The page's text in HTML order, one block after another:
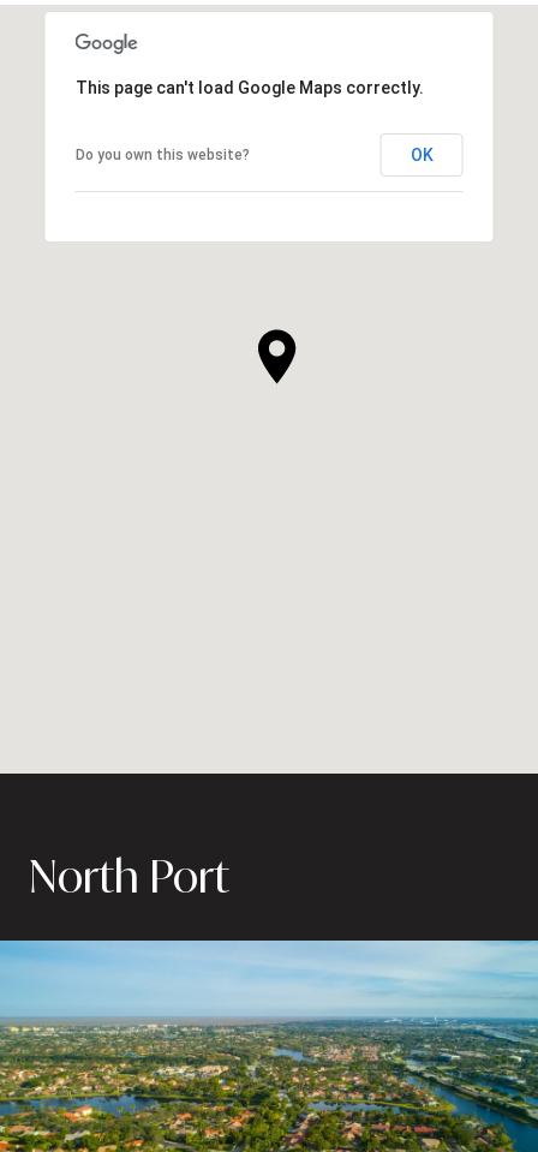
This page can't load Google Maps correctly.
Do you own this website? OK
North Port